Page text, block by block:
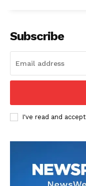
Subscribe
I've read and